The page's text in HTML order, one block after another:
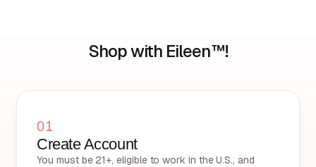
Shop with Eileen™!
01
Create Account
You must be 21+, eligible to work in the U.S., and